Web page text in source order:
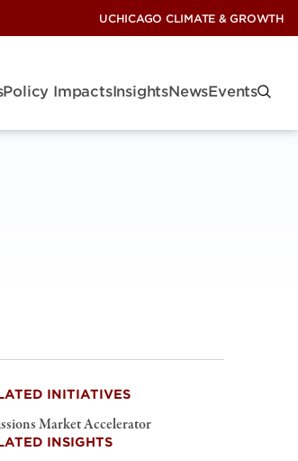
UCHICAGO CLIMATE & GROWTH
Policy ImpactsInsightsNewsEvents
INITIATIVES
Market Accelerator
INSIGHTS